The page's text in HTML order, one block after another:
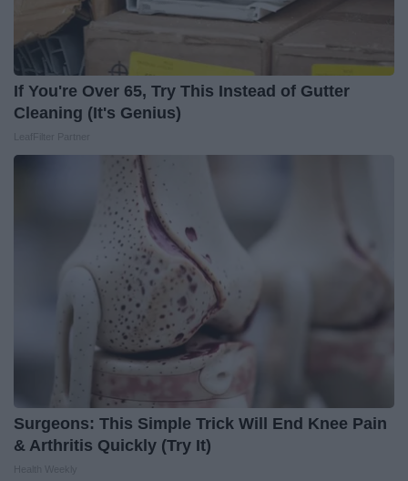
If You're Over 65, Try This Instead of Gutter
Cleaning (It's Genius)
Surgeons: This Simple Trick Will End Knee Pain
& Arthritis Quickly (Try It)